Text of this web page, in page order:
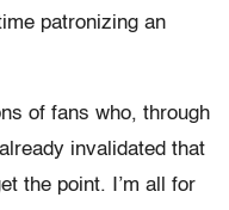
patronizing an
of fans who, through
invalidated that
the point. I’m all for